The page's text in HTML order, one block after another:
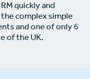
quickly and
the complex simple
and one of only 6
of the UK.